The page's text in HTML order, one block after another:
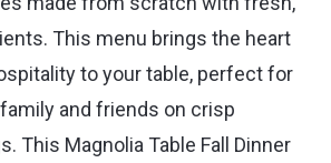
This menu brings the heart
to your table, perfect for
and friends on crisp
This Magnolia Table Fall Dinner